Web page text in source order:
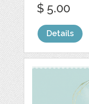
$ 5.00
Details